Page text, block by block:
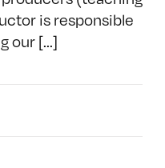
is responsible
our [...]